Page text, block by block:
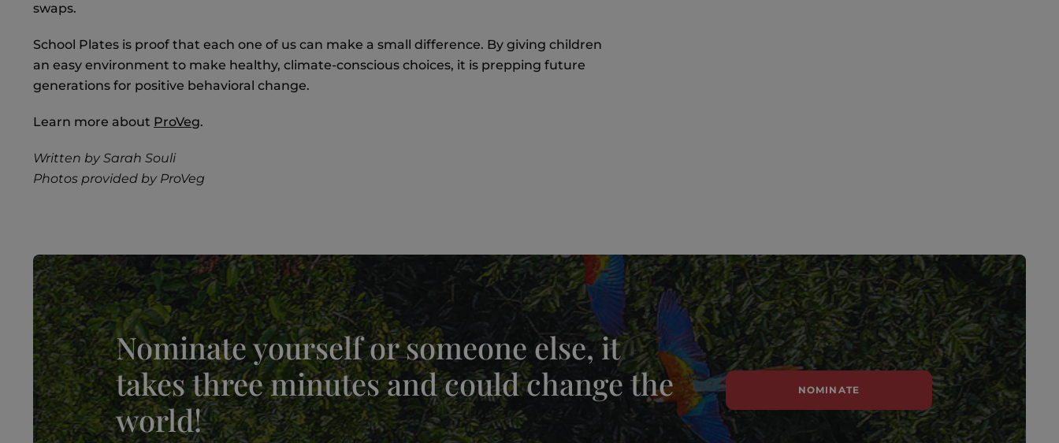
swaps.
School Plates is proof that each one of us can make a small difference. By giving children
an easy environment to make healthy, climate-conscious choices, it is prepping future
generations for positive behavioral change.
Learn more about ProVeg.
Written by Sarah Souli
Photos provided by ProVeg
Nominate yourself or someone else, it
takes three minutes and could change the
world!
NOMINATE